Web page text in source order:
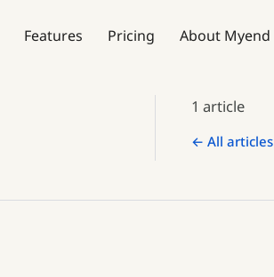
Features Pricing About Myend
1 article
← All articles